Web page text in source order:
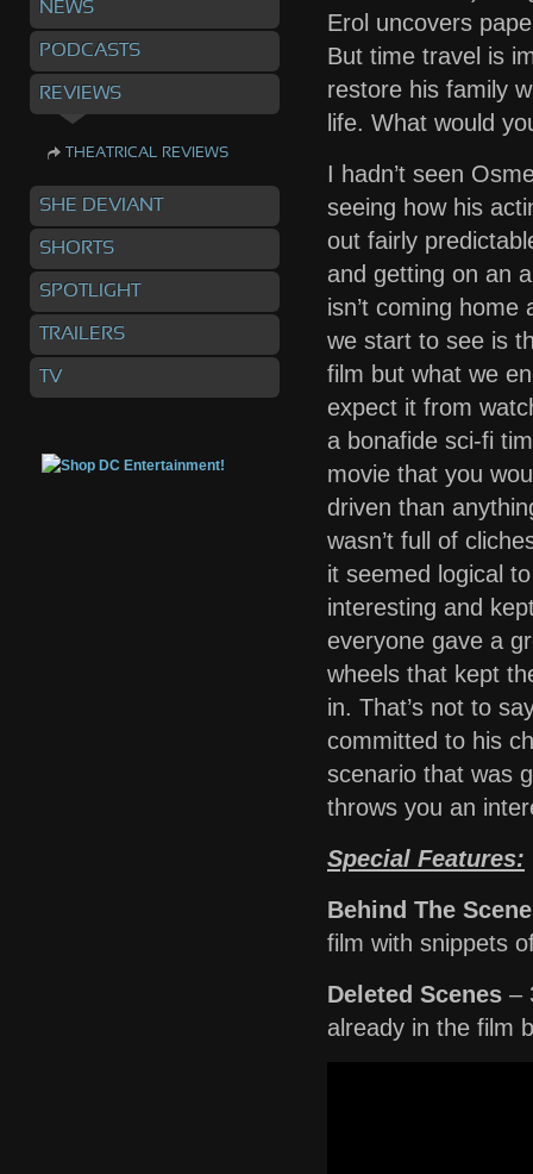
Erol uncovers
But time travel is
restore his family
life. What would
I hadn’t seen
seeing how his
out fairly
and getting on an
isn’t coming
we start to see is
film but what we
expect it from
a bonafide sci-fi
movie that you
driven than
wasn’t full of
it seemed logical
interesting and
everyone gave a
wheels that kept
in. That’s not to
committed to his
scenario that was
throws you an
Special Features:
Behind The
film with snippets
Deleted Scenes –
already in the film
NEWS
PODCASTS
REVIEWS
THEATRICAL REVIEWS
SHE DEVIANT
SHORTS
SPOTLIGHT
TRAILERS
TV